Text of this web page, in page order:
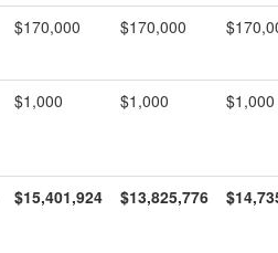
$170,000 $170,000
$1,000 $1,000 $1,000
$15,401,924 $13,825,776